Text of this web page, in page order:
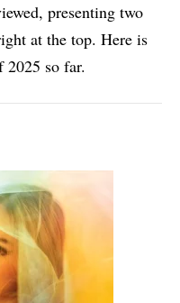
presenting two
at the top. Here is
so far.